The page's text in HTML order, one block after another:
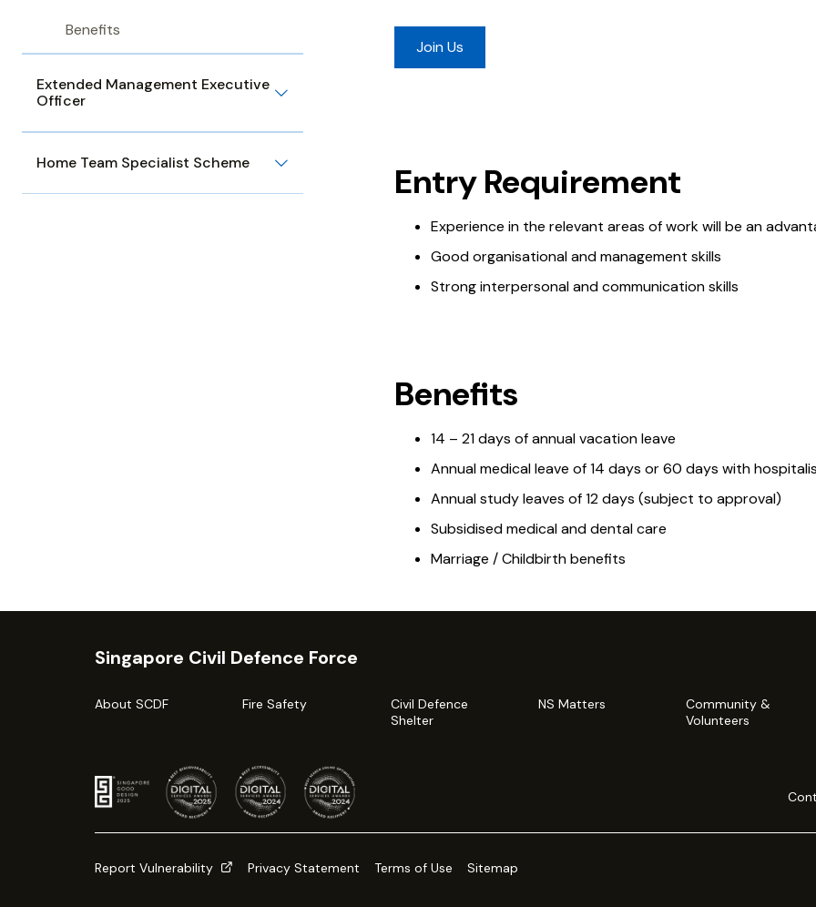
Benefits
Extended Management Executive
Officer
Home Team Specialist Scheme
Join Us
Entry Requirement
Experience in the relevant areas of work will be an
Good organisational and management skills
Strong interpersonal and communication skills
Benefits
14 – 21 days of annual vacation leave
Annual medical leave of 14 days or 60 days with
Annual study leaves of 12 days (subject to approval)
Subsidised medical and dental care
Marriage / Childbirth benefits
Singapore Civil Defence Force
About SCDF Fire Safety
Civil Defence
Shelter
NS Matters
Community &
Volunteers
Report Vulnerability Privacy Statement Terms of Use Sitemap